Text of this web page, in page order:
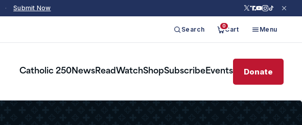
· Submit Now
Search 0Cart Menu
Catholic 250NewsReadWatchShopSubscribeEvents Donate